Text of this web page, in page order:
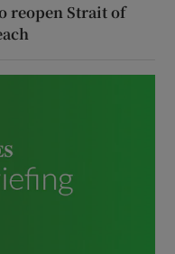
reopen Strait of